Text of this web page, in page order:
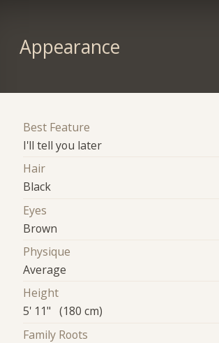
Appearance
Best Feature
I'll tell you later
Hair
Black
Eyes
Brown
Physique
Average
Height
5' 11" (180 cm)
Family Roots